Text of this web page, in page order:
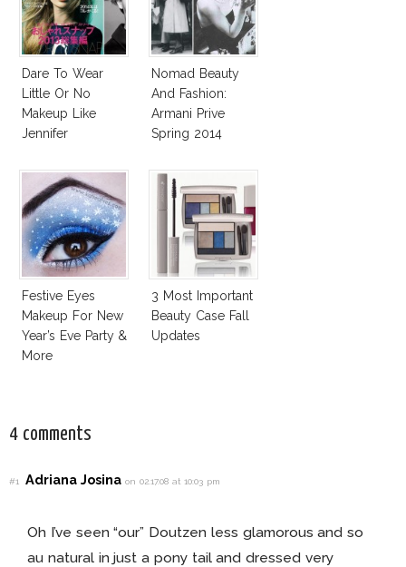
Dare To Wear
Little Or No
Makeup Like
Jennifer
Diane & More
Nomad Beauty
And Fashion:
Armani Prive
Spring 2014
Festive Eyes
Makeup For New
Year’s Eve Party &
More
3 Most Important
Beauty Case Fall
Updates
4 comments
#1 Adriana Josina on 02.17.08 at 10:03 pm
Oh I’ve seen “our” Doutzen less glamorous and so
au natural in just a pony tail and dressed very